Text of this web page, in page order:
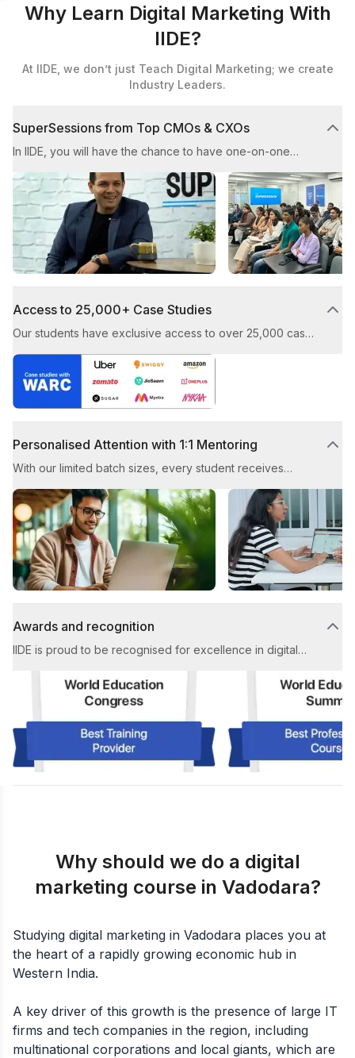
Why Learn Digital Marketing With
IIDE?
At IIDE, we don’t just Teach Digital Marketing; we create
Industry Leaders.
SuperSessions from Top CMOs & CXOs
In IIDE, you will have the chance to have one-on-one
sessions aim to provide you with valuable guidance from
industry experts.
Access to 25,000+ Case Studies
Our students have exclusive access to over 25,000 case
strategies from top brands. You’ll learn how to craft and
execute successful campaigns by studying real-world
examples.
Personalised Attention with 1:1 Mentoring
With our limited batch sizes, every student receives
ensures that you receive tailored advice and enjoy a
high-quality learning experience throughout the course.
Awards and recognition
IIDE is proud to be recognised for excellence in digital
prestigious awards for Best Digital Marketing Institute and
Best Placement Support in the industry.
Why should we do a digital
marketing course in Vadodara?
Studying digital marketing in Vadodara places you at
the heart of a rapidly growing economic hub in
Western India.
A key driver of this growth is the presence of large IT
firms and tech companies in the region, including
multinational corporations and local giants, which are